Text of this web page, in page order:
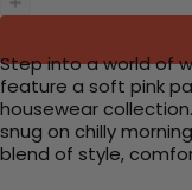
Step into a world of
feature a soft pink
housewear
snug on chilly
blend of style,